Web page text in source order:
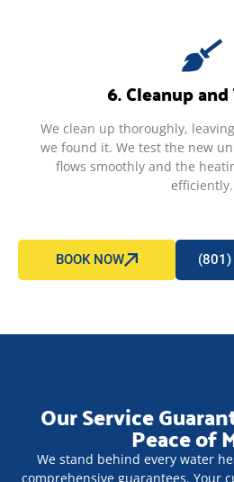
6. Cleanup
We clean up thoroughly,
we found it. We test the new
flows smoothly and the
efficiently.
BOOK NOW
Our Service
Peace of
We stand behind every water
comprehensive guarantees. Your